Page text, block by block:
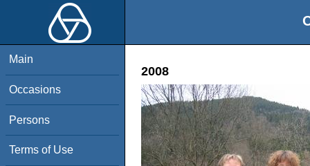
Main
Occasions
Persons
Terms of Use
2008